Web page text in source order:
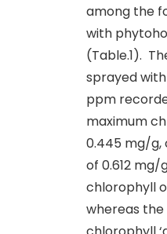
among the
with
(Table.1).
sprayed
ppm
maximum
0.445 mg/g,
of 0.612
chlorophyll
whereas